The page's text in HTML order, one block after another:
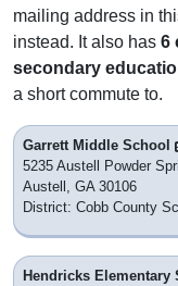
mailing address in
instead. It also has 6
secondary
a short commute to.
Garrett Middle School
5235 Austell Powder
Austell, GA 30106
District: Cobb County
Hendricks Elementary